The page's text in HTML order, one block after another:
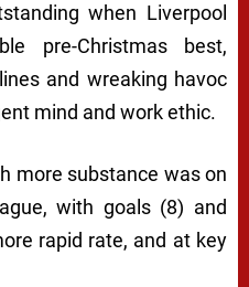
when Liverpool
pre-Christmas best,
and wreaking havoc
mind and work ethic.
more substance was on
with goals (8) and
rapid rate, and at key